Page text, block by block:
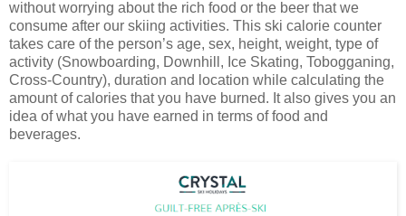
without worrying about the rich food or the beer that we
consume after our skiing activities. This ski calorie counter
takes care of the person’s age, sex, height, weight, type of
activity (Snowboarding, Downhill, Ice Skating, Tobogganing,
Cross-Country), duration and location while calculating the
amount of calories that you have burned. It also gives you an
idea of what you have earned in terms of food and
beverages.